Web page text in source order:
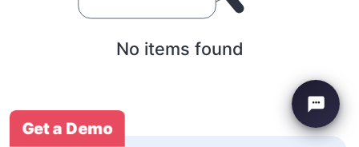
No items found
Get a Demo